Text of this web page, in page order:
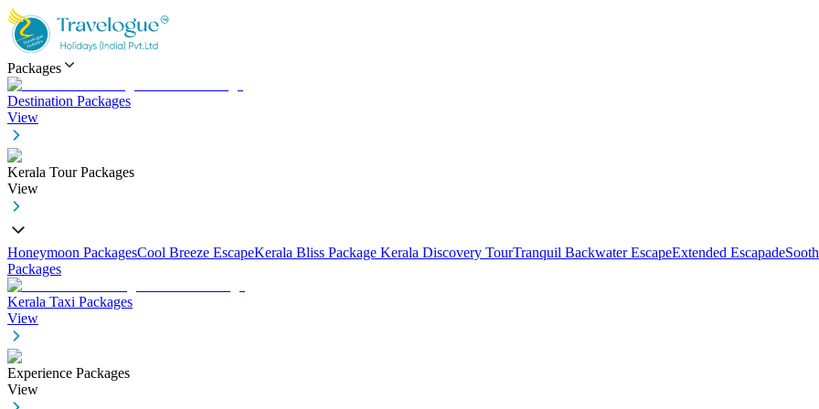
Packages
Destination Packages
View
Kerala Tour Packages
View
Honeymoon PackagesCool Breeze EscapeKerala Bliss Package Kerala Discovery TourTranquil Backwater EscapeExtended Escapade
Packages
Kerala Taxi Packages
View
Experience Packages
View